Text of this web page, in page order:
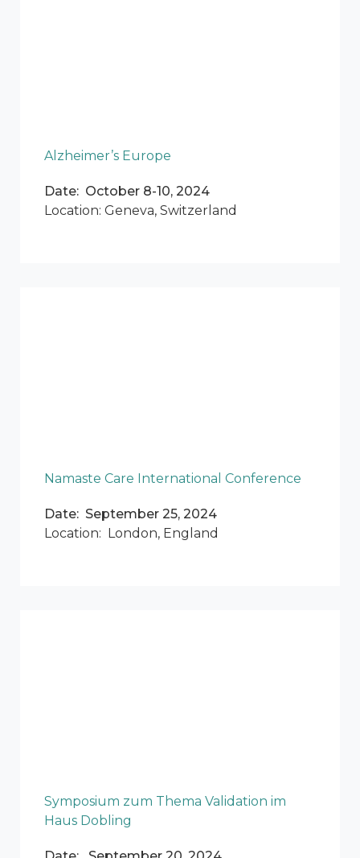
Alzheimer’s Europe
Date: October 8-10, 2024
Location: Geneva, Switzerland
Namaste Care International Conference
Date: September 25, 2024
Location: London, England
Symposium zum Thema Validation im
Haus Dobling